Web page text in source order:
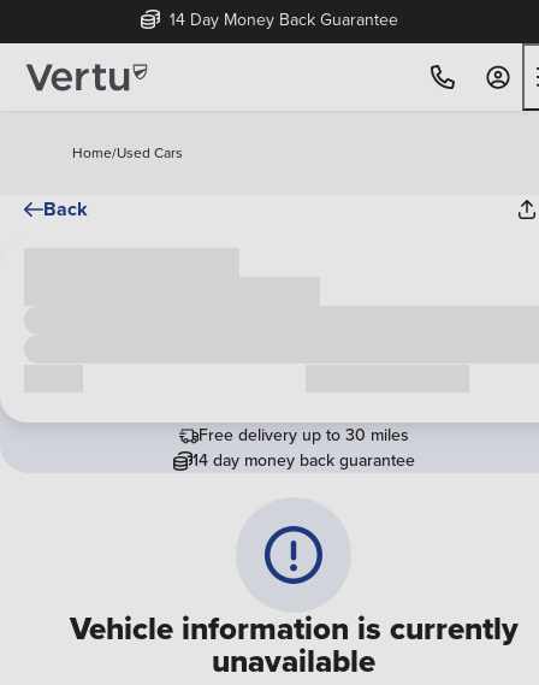
14 Day Money Back Guarantee
Home/Used Cars
Back
Vehicle information is currently
unavailable
Free delivery up to 30 miles
14 day money back guarantee